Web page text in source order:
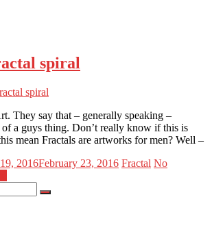
spiral
They say that – generally speaking –
of a guys thing. Don’t really know if this is
mean Fractals are artworks for men? Well –
2016February 23, 2016 Fractal No